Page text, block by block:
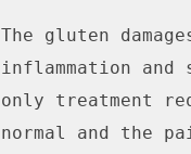
The gluten
inflammation and
only treatment
normal and the